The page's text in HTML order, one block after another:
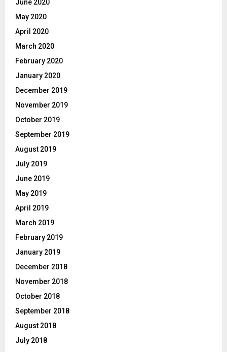
June 2020
May 2020
April 2020
March 2020
February 2020
January 2020
December 2019
November 2019
October 2019
September 2019
August 2019
July 2019
June 2019
May 2019
April 2019
March 2019
February 2019
January 2019
December 2018
November 2018
October 2018
September 2018
August 2018
July 2018